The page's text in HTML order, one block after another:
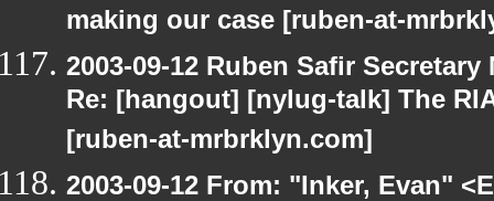
making our case [ruben-at-
2003-09-12 Ruben Safir
Re: [hangout] [nylug-talk] The
[ruben-at-mrbrklyn.com]
2003-09-12 From: "Inker, Evan"